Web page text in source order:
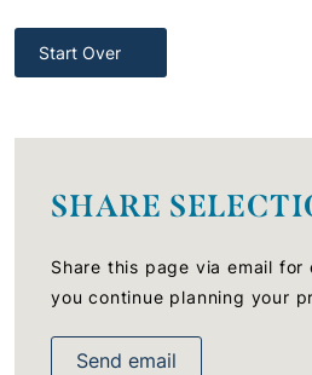
Start Over
SHARE
Share this page via email for
you continue planning your
Send email